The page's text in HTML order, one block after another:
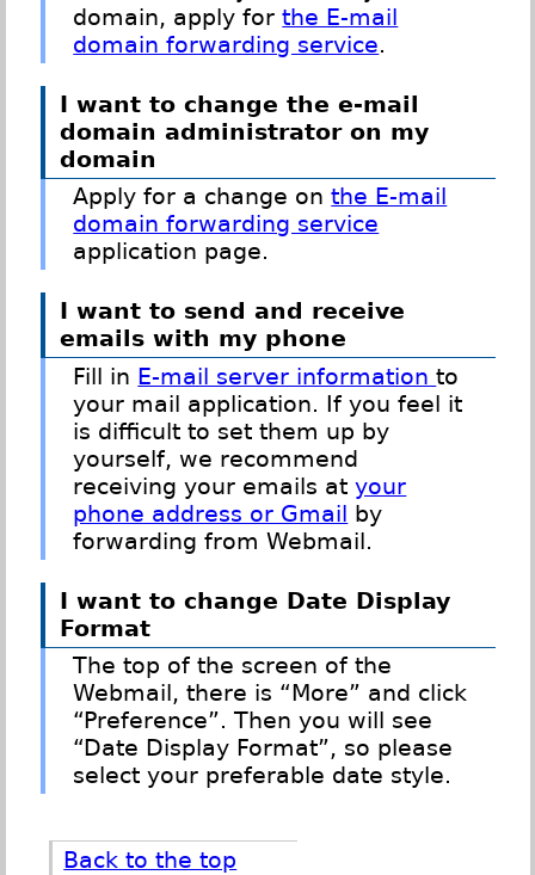
domain, apply forthe E-mail
domain forwarding service.
I want to change the e-mail
domain administrator on my
domain
Apply for a change onthe E-mail
domain forwarding service
application page.
I want to send and receive
emails with my phone
Fill in E-mail server informationto
your mail application. If you feel it
is difficult to set them up by
yourself, we recommend
receiving your emails atyour
phone address or Gmail by
forwarding from Webmail.
I want to change Date Display
Format
The top of the screen of the
Webmail, there is “More” and click
“Preference”. Then you will see
“Date Display Format”, so please
select your preferable date style.
Back to the top